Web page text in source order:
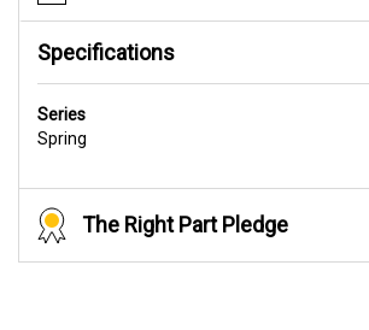
Specifications
Series
Spring
The Right Part Pledge